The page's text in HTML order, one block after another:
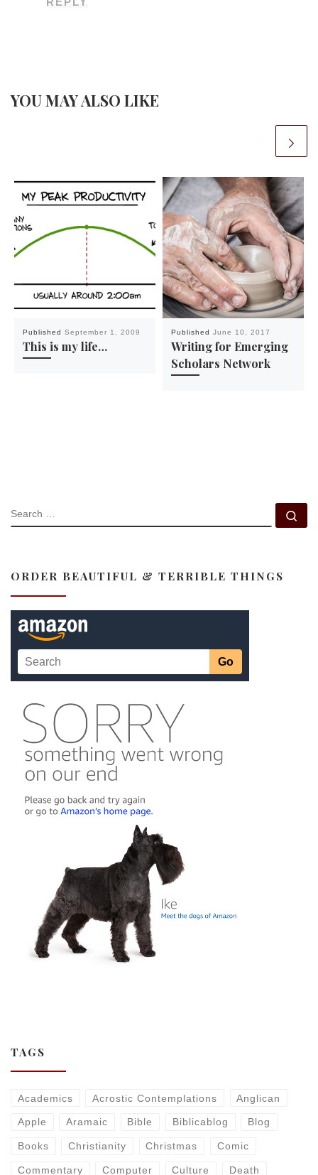
YOU MAY ALSO LIKE
Published September 1, 2009
This is my life…
Published June 10, 2017
Writing for Emerging
Scholars Network
SEARCH
ORDER BEAUTIFUL & TERRIBLE THINGS
TAGS
Academics Acrostic Contemplations Anglican
Apple Aramaic Bible Biblicablog Blog
Books Christianity Christmas Comic
Commentary Computer Culture Death